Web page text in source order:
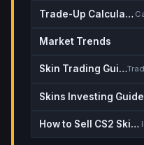
Trade-Up Calculator
Market Trends
Skin Trading Guide
Skins Investing Guide
How to Sell CS2 Skins for Real Money